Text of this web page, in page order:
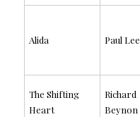
Alida Paul Lee
The Shifting
Heart
Richard
Beynon